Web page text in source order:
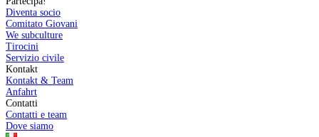
Diventa socio
Comitato Giovani
We subculture
Tirocini
Servizio civile
Kontakt
Kontakt & Team
Anfahrt
Contatti
Contatti e team
Dove siamo